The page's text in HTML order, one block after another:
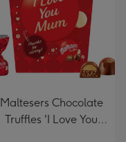
Maltesers Chocolate
Truffles 'I Love You